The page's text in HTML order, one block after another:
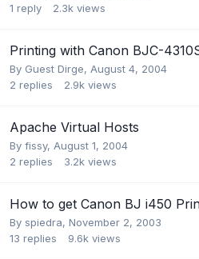
1 reply 2.3k views
Printing with Canon BJC-
By Guest Dirge, August 4, 2004
2 replies 2.9k views
Apache Virtual Hosts
By fissy, August 1, 2004
2 replies 3.2k views
How to get Canon BJ i450
By spiedra, November 2, 2003
13 replies 9.6k views